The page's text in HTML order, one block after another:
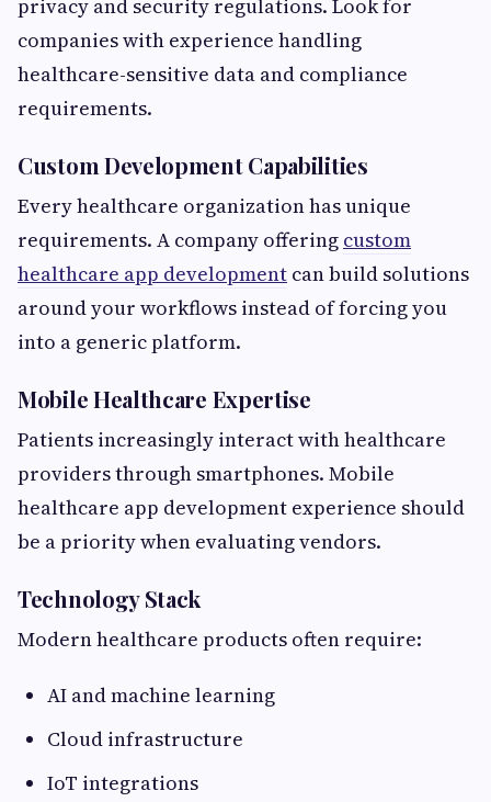
privacy and security regulations. Look for
companies with experience handling
healthcare-sensitive data and compliance
requirements.
Custom Development Capabilities
Every healthcare organization has unique
requirements. A company offering custom
healthcare app development can build solutions
around your workflows instead of forcing you
into a generic platform.
Mobile Healthcare Expertise
Patients increasingly interact with healthcare
providers through smartphones. Mobile
healthcare app development experience should
be a priority when evaluating vendors.
Technology Stack
Modern healthcare products often require:
AI and machine learning
Cloud infrastructure
IoT integrations